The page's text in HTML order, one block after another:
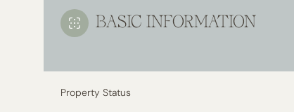
BASIC INFORMATION
Property Status